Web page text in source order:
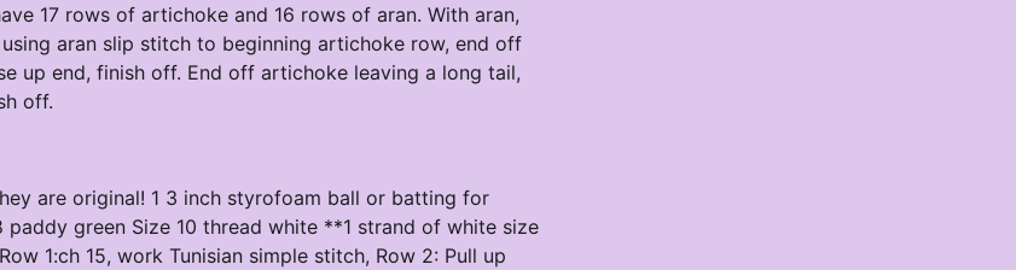
17 rows of artichoke and 16 rows of aran. With aran,
aran slip stitch to beginning artichoke row, end off
up end, finish off. End off artichoke leaving a long tail,
off.
are original! 1 3 inch styrofoam ball or batting for
green Size 10 thread white **1 strand of white size
1:ch 15, work Tunisian simple stitch, Row 2: Pull up